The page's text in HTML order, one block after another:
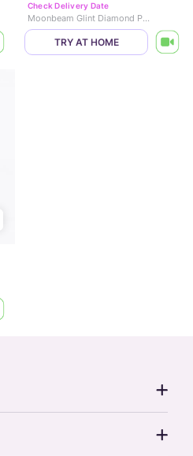
Check Delivery Date
Moonbeam Glint Diamond Pendant
TRY AT HOME